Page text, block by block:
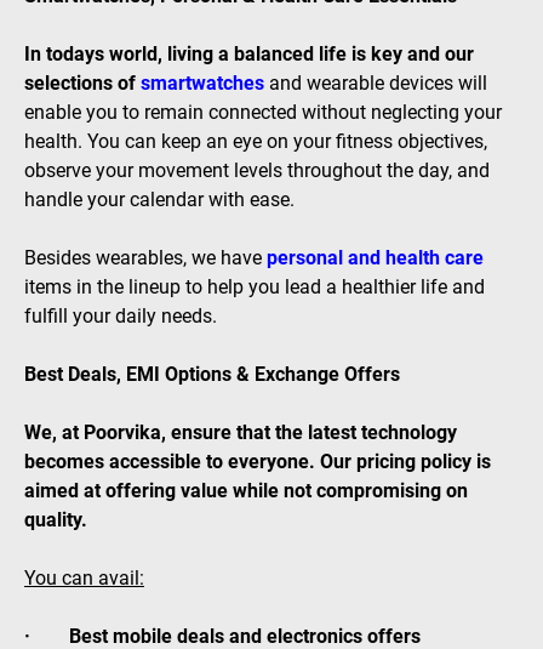
In todays world, living a balanced life is key and our
selections of smartwatches and wearable devices will
enable you to remain connected without neglecting your
health. You can keep an eye on your fitness objectives,
observe your movement levels throughout the day, and
handle your calendar with ease.
Besides wearables, we have personal and health care
items in the lineup to help you lead a healthier life and
fulfill your daily needs.
Best Deals, EMI Options & Exchange Offers
We, at Poorvika, ensure that the latest technology
becomes accessible to everyone. Our pricing policy is
aimed at offering value while not compromising on
quality.
You can avail:
· Best mobile deals and electronics offers